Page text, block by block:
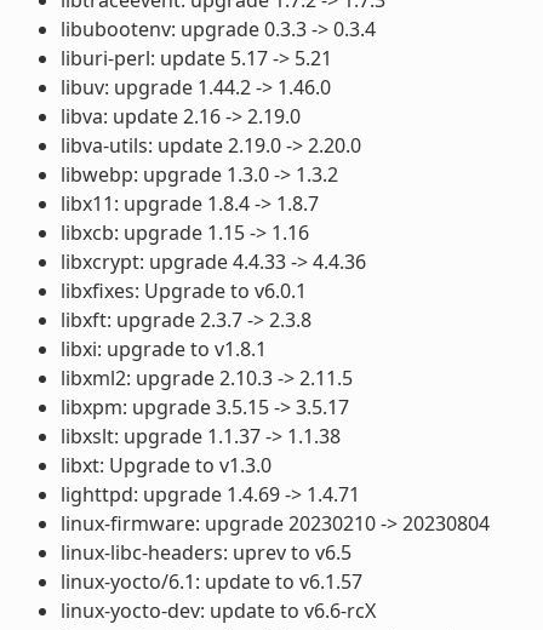
libubootenv: upgrade 0.3.3 -> 0.3.4
liburi-perl: update 5.17 -> 5.21
libuv: upgrade 1.44.2 -> 1.46.0
libva: update 2.16 -> 2.19.0
libva-utils: update 2.19.0 -> 2.20.0
libwebp: upgrade 1.3.0 -> 1.3.2
libx11: upgrade 1.8.4 -> 1.8.7
libxcb: upgrade 1.15 -> 1.16
libxcrypt: upgrade 4.4.33 -> 4.4.36
libxfixes: Upgrade to v6.0.1
libxft: upgrade 2.3.7 -> 2.3.8
libxi: upgrade to v1.8.1
libxml2: upgrade 2.10.3 -> 2.11.5
libxpm: upgrade 3.5.15 -> 3.5.17
libxslt: upgrade 1.1.37 -> 1.1.38
libxt: Upgrade to v1.3.0
lighttpd: upgrade 1.4.69 -> 1.4.71
linux-firmware: upgrade 20230210 -> 20230804
linux-libc-headers: uprev to v6.5
linux-yocto/6.1: update to v6.1.57
linux-yocto-dev: update to v6.6-rcX